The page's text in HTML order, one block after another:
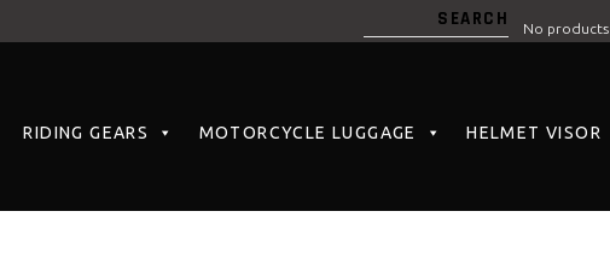
No products
RIDING GEARS MOTORCYCLE LUGGAGE HELMET VISOR